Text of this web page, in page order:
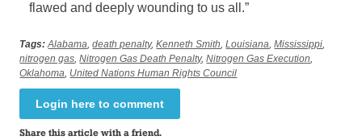
flawed and deeply wounding to us all.”
Tags: Alabama,death penalty,Kenneth Smith,Louisiana,Mississippi,
nitrogen gas,Nitrogen Gas Death Penalty,Nitrogen Gas Execution,
Oklahoma, United Nations Human Rights Council
Login here to comment
Share this article with a friend.